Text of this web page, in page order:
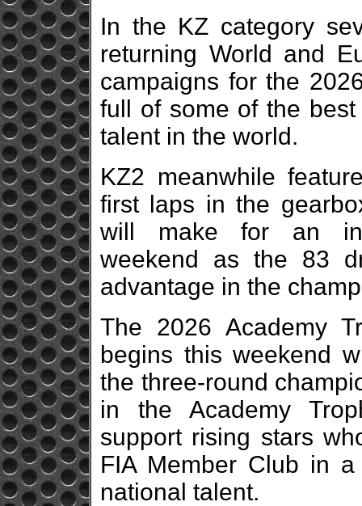
In the KZ category
returning World and
campaigns for the
full of some of the
talent in the world.
KZ2 meanwhile
first laps in the
will make for an
weekend as the 83
advantage in the
The 2026 Academy
begins this weekend
the three-round
in the Academy
support rising stars
FIA Member Club in
national talent.